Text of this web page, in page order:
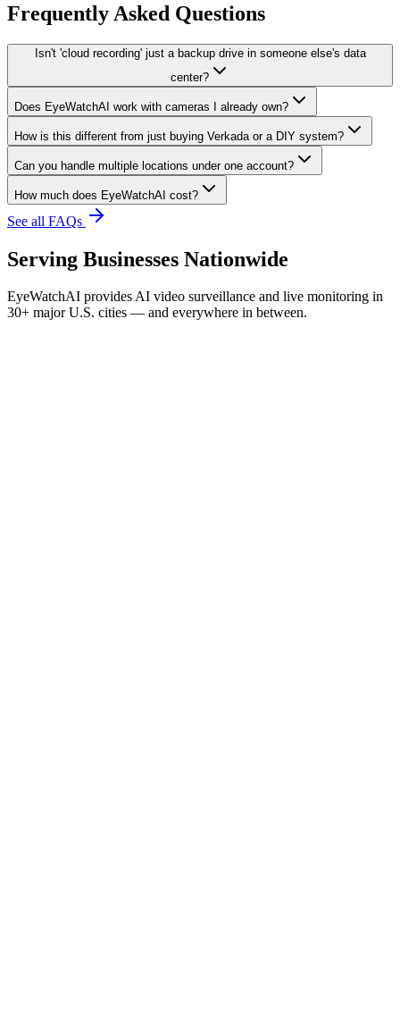
Frequently Asked Questions
Isn't 'cloud recording' just a backup drive in someone else's data
center?
Does EyeWatchAI work with cameras I already own?
How is this different from just buying Verkada or a DIY system?
Can you handle multiple locations under one account?
How much does EyeWatchAI cost?
See all FAQs
Serving Businesses Nationwide
EyeWatchAI provides AI video surveillance and live monitoring in
30+ major U.S. cities — and everywhere in between.